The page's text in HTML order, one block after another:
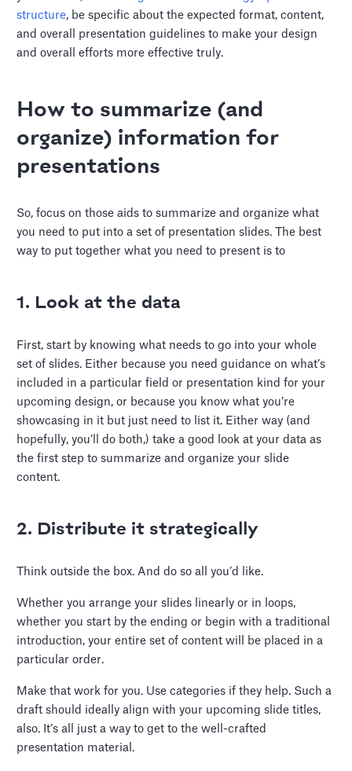
structure, be specific about the expected format, content,
and overall presentation guidelines to make your design
and overall efforts more effective truly.
How to summarize (and
organize) information for
presentations
So, focus on those aids to summarize and organize what
you need to put into a set of presentation slides. The best
way to put together what you need to present is to
1. Look at the data
First, start by knowing what needs to go into your whole
set of slides. Either because you need guidance on what’s
included in a particular field or presentation kind for your
upcoming design, or because you know what you’re
showcasing in it but just need to list it. Either way (and
hopefully, you’ll do both,) take a good look at your data as
the first step to summarize and organize your slide
content.
2. Distribute it strategically
Think outside the box. And do so all you’d like.
Whether you arrange your slides linearly or in loops,
whether you start by the ending or begin with a traditional
introduction, your entire set of content will be placed in a
particular order.
Make that work for you. Use categories if they help. Such a
draft should ideally align with your upcoming slide titles,
also. It’s all just a way to get to the well-crafted
presentation material.